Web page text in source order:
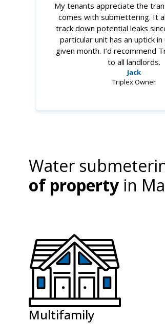
My tenants appreciate the
comes with submettering. It
track down potential leaks
particular unit has an uptick in
given month. I’d recommend
to all landlords.
Jack
Triplex Owner
Water
of property in
Multifamily